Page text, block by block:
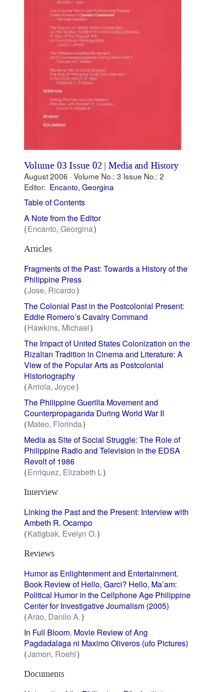
Volume 03 Issue 02 |Media and History
August 2006 ·Volume No.: 3 Issue No.: 2
Editor: Encanto, Georgina
Table of Contents
A Note from the Editor
Encanto, Georgina
Articles
Fragments of the Past: Towards a History of the
Philippine Press
Jose, Ricardo
The Colonial Past in the Postcolonial Present:
Eddie Romero’s Cavalry Command
Hawkins, Michael
The Impact of United States Colonization on the
Rizalian Tradition in Cinema and Literature: A
View of the Popular Arts as Postcolonial
Historiography
Arriola, Joyce
The Philippine Guerilla Movement and
Counterpropaganda During World War II
Mateo, Florinda
Media as Site of Social Struggle: The Role of
Philippine Radio and Television in the EDSA
Revolt of 1986
Enriquez, Elizabeth L
Interview
Linking the Past and the Present: Interview with
Ambeth R. Ocampo
Katigbak, Evelyn O.
Reviews
Humor as Enlightenment and Entertainment.
Book Review of Hello, Garci? Hello, Ma’am:
Political Humor in the Cellphone Age Philippine
Center for Investigative Journalism (2005)
Arao, Danilo A.
In Full Bloom. Movie Review of Ang
Pagdadalaga ni Maximo Oliveros (ufo Pictures)
Jamon, Roehl
Documents